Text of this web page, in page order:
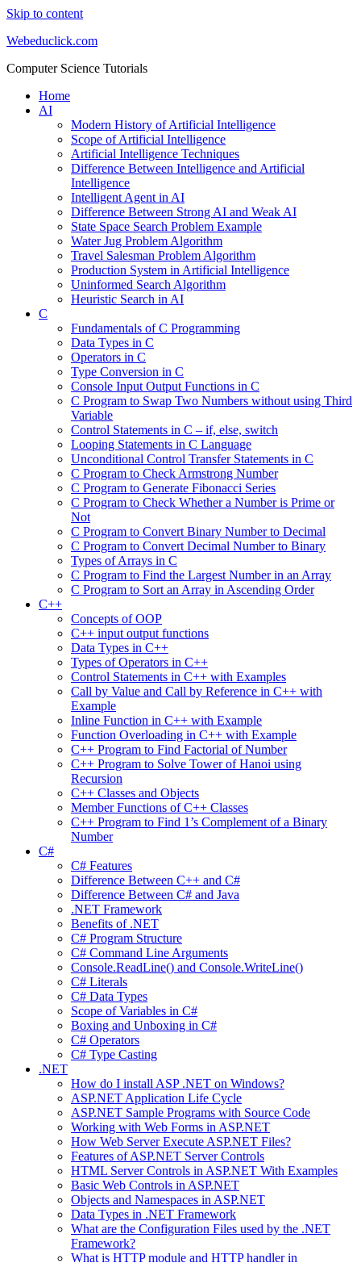
Skip to content
Webeduclick.com
Computer Science Tutorials
Home
AI
Modern History of Artificial Intelligence
Scope of Artificial Intelligence
Artificial Intelligence Techniques
Difference Between Intelligence and Artificial
Intelligence
Intelligent Agent in AI
Difference Between Strong AI and Weak AI
State Space Search Problem Example
Water Jug Problem Algorithm
Travel Salesman Problem Algorithm
Production System in Artificial Intelligence
Uninformed Search Algorithm
Heuristic Search in AI
C
Fundamentals of C Programming
Data Types in C
Operators in C
Type Conversion in C
Console Input Output Functions in C
C Program to Swap Two Numbers without using Third
Variable
Control Statements in C – if, else, switch
Looping Statements in C Language
Unconditional Control Transfer Statements in C
C Program to Check Armstrong Number
C Program to Generate Fibonacci Series
C Program to Check Whether a Number is Prime or
Not
C Program to Convert Binary Number to Decimal
C Program to Convert Decimal Number to Binary
Types of Arrays in C
C Program to Find the Largest Number in an Array
C Program to Sort an Array in Ascending Order
C++
Concepts of OOP
C++ input output functions
Data Types in C++
Types of Operators in C++
Control Statements in C++ with Examples
Call by Value and Call by Reference in C++ with
Example
Inline Function in C++ with Example
Function Overloading in C++ with Example
C++ Program to Find Factorial of Number
C++ Program to Solve Tower of Hanoi using
Recursion
C++ Classes and Objects
Member Functions of C++ Classes
C++ Program to Find 1’s Complement of a Binary
Number
C#
C# Features
Difference Between C++ and C#
Difference Between C# and Java
.NET Framework
Benefits of .NET
C# Program Structure
C# Command Line Arguments
Console.ReadLine() and Console.WriteLine()
C# Literals
C# Data Types
Scope of Variables in C#
Boxing and Unboxing in C#
C# Operators
C# Type Casting
.NET
How do I install ASP .NET on Windows?
ASP.NET Application Life Cycle
ASP.NET Sample Programs with Source Code
Working with Web Forms in ASP.NET
How Web Server Execute ASP.NET Files?
Features of ASP.NET Server Controls
HTML Server Controls in ASP.NET With Examples
Basic Web Controls in ASP.NET
Objects and Namespaces in ASP.NET
Data Types in .NET Framework
What are the Configuration Files used by the .NET
Framework?
What is HTTP module and HTTP handler in